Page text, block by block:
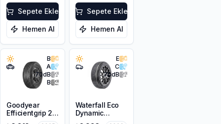
Sepete Ekle
Hemen Al
Sepete Ekle
Hemen Al
B
A
70dB
B
Goodyear
Efficientgrip 2
SUV 225/55R18
E
C
70dB
Waterfall Eco
Dynamic
205/55R17 95W